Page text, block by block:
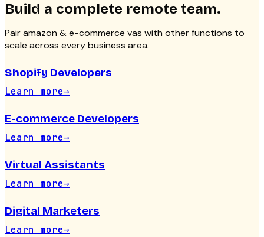
Build a complete remote team.
Pairamazon & e-commerce vas with other functions to
scale across every business area.
Shopify Developers
Learn more→
E-commerce Developers
Learn more→
Virtual Assistants
Learn more→
Digital Marketers
Learn more→